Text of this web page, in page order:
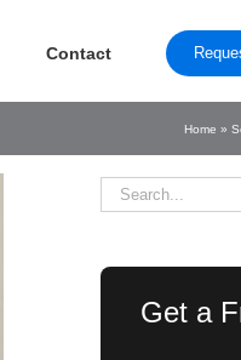
Contact
Home »
Search
Get a